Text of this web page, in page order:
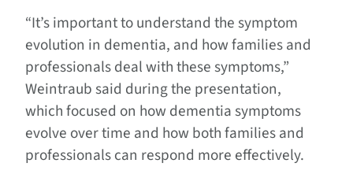
“It’s important to understand the symptom
evolution in dementia, and how families and
professionals deal with these symptoms,”
Weintraub said during the presentation,
which focused on how dementia symptoms
evolve over time and how both families and
professionals can respond more effectively.